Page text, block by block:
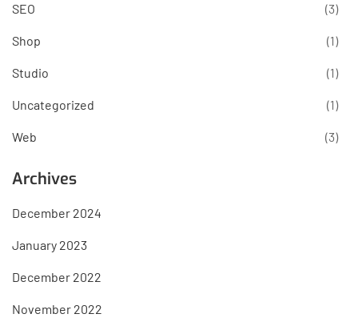
SEO (3)
Shop (1)
Studio (1)
Uncategorized (1)
Web (3)
Archives
December 2024
January 2023
December 2022
November 2022